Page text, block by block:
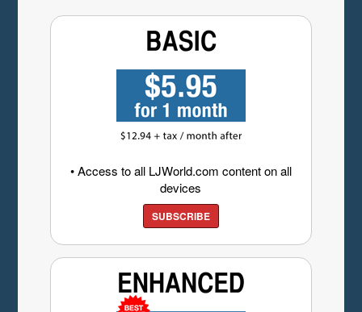
• Access to all LJWorld.com content on all
devices
SUBSCRIBE